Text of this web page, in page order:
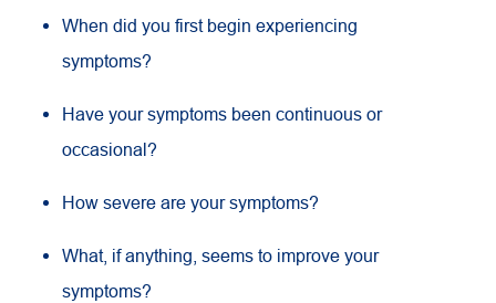
When did you first begin experiencing
symptoms?
Have your symptoms been continuous or
occasional?
How severe are your symptoms?
What, if anything, seems to improve your
symptoms?